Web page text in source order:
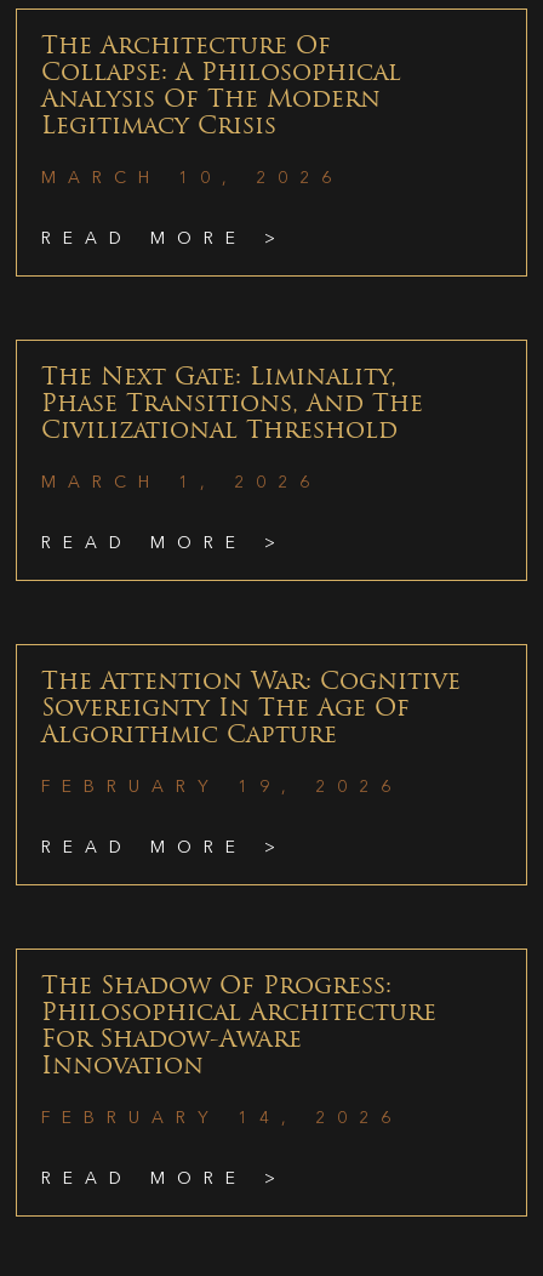
The Architecture Of
Collapse: A Philosophical
Analysis Of The Modern
Legitimacy Crisis
MARCH 10, 2026
READ MORE >
The Next Gate: Liminality,
Phase Transitions, And The
Civilizational Threshold
MARCH 1, 2026
READ MORE >
The Attention War: Cognitive
Sovereignty In The Age Of
Algorithmic Capture
FEBRUARY 19, 2026
READ MORE >
The Shadow Of Progress:
Philosophical Architecture
For Shadow-Aware
Innovation
FEBRUARY 14, 2026
READ MORE >